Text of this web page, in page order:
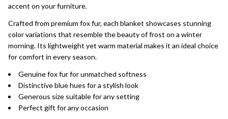
accent on your furniture.
Crafted from premium fox fur, each blanket showcases stunning
color variations that resemble the beauty of frost on a winter
morning. Its lightweight yet warm material makes it an ideal choice
for comfort in every season.
Genuine fox fur for unmatched softness
Distinctive blue hues for a stylish look
Generous size suitable for any setting
Perfect gift for any occasion